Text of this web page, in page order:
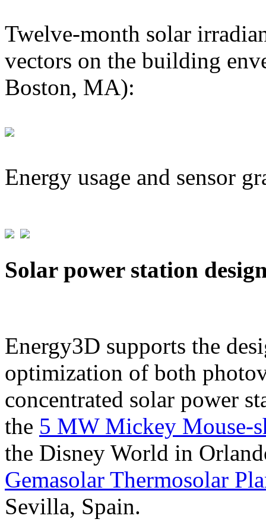
Twelve-month solar
vectors on the building
Boston, MA):
Energy usage and sensor
Solar power station
Energy3D supports the
optimization of both
concentrated solar power
the 5 MW Mickey Mouse-
the Disney World in
Gemasolar Thermosolar
Sevilla, Spain.